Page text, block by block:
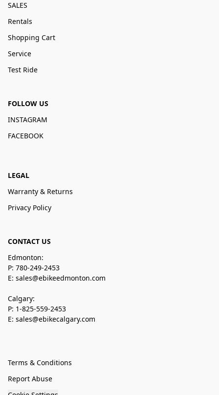
SALES
Rentals
Shopping Cart
Service
Test Ride
FOLLOW US
INSTAGRAM
FACEBOOK
LEGAL
Warranty & Returns
Privacy Policy
CONTACT US
Edmonton:
P: 780-249-2453
E: sales@ebikeedmonton.com
Calgary:
P: 1-825-559-2453
E: sales@ebikecalgary.com
Terms & Conditions
Report Abuse